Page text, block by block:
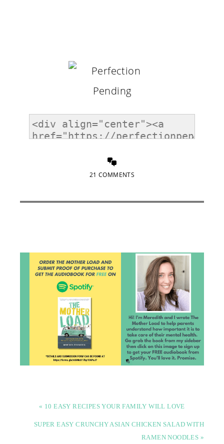
21 COMMENTS
« 10 EASY RECIPES YOUR FAMILY WILL LOVE
SUPER EASY CRUNCHY ASIAN CHICKEN SALAD WITH
RAMEN NOODLES »